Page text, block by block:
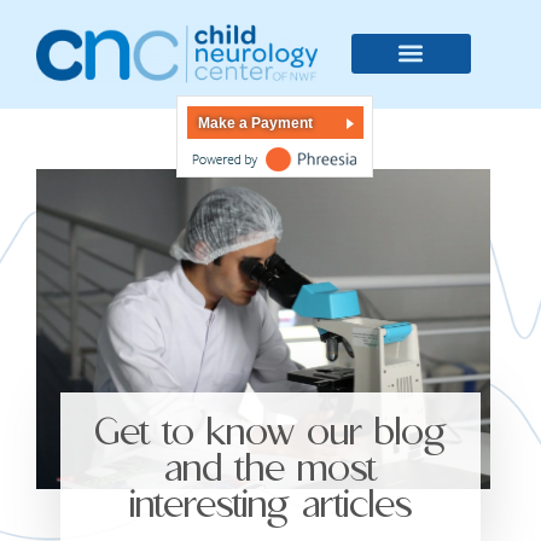
Make a Payment
Get to know our blog
and the most
interesting articles